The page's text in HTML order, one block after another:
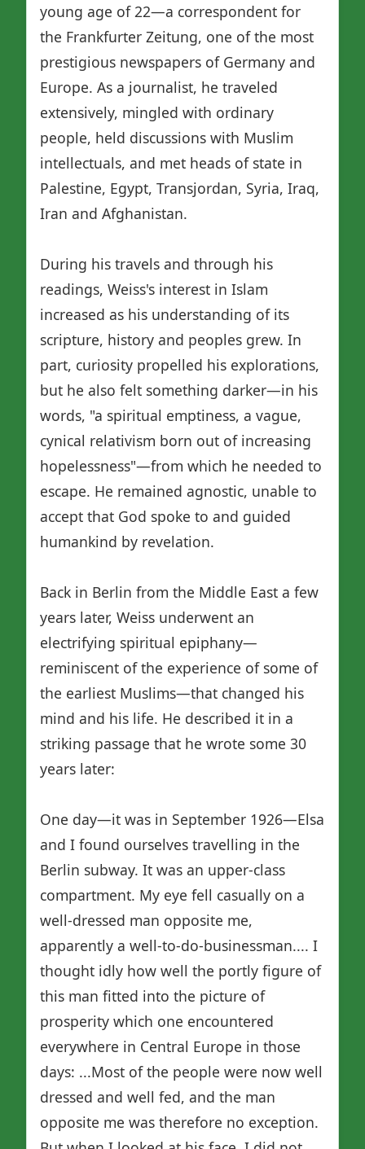
young age of 22—a correspondent for
the Frankfurter Zeitung, one of the most
prestigious newspapers of Germany and
Europe. As a journalist, he traveled
extensively, mingled with ordinary
people, held discussions with Muslim
intellectuals, and met heads of state in
Palestine, Egypt, Transjordan, Syria, Iraq,
Iran and Afghanistan.
During his travels and through his
readings, Weiss's interest in Islam
increased as his understanding of its
scripture, history and peoples grew. In
part, curiosity propelled his explorations,
but he also felt something darker—in his
words, "a spiritual emptiness, a vague,
cynical relativism born out of increasing
hopelessness"—from which he needed to
escape. He remained agnostic, unable to
accept that God spoke to and guided
humankind by revelation.
Back in Berlin from the Middle East a few
years later, Weiss underwent an
electrifying spiritual epiphany—
reminiscent of the experience of some of
the earliest Muslims—that changed his
mind and his life. He described it in a
striking passage that he wrote some 30
years later:
One day—it was in September 1926—Elsa
and I found ourselves travelling in the
Berlin subway. It was an upper-class
compartment. My eye fell casually on a
well-dressed man opposite me,
apparently a well-to-do-businessman.... I
thought idly how well the portly figure of
this man fitted into the picture of
prosperity which one encountered
everywhere in Central Europe in those
days: ...Most of the people were now well
dressed and well fed, and the man
opposite me was therefore no exception.